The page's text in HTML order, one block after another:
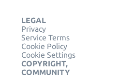
LEGAL
Privacy
Service Terms
Cookie Policy
Cookie Settings
COPYRIGHT,
COMMUNITY